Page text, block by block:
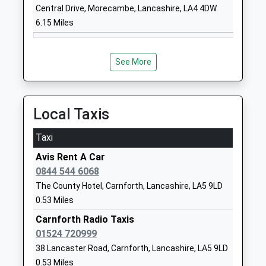
Church Of England Primary
School
Voluntary Aided School
Over Kellet
Lancashire
School
Website
Nether Kellet Community
Primary School
Community School
Ages:4-11
Head Teacher
Mrs Nicola Bradbury
Carnforth
School
Bolton Le Sands Church Of
England Primary School
Mount
Central Drive, Morecambe, Lancashire, LA4 4DW
6.15 Miles
See More
Local Taxis
Taxi
Avis Rent A Car
0844 544 6068
The County Hotel, Carnforth, Lancashire, LA5 9LD
0.53 Miles
Carnforth Radio Taxis
01524 720999
38 Lancaster Road, Carnforth, Lancashire, LA5 9LD
0.53 Miles